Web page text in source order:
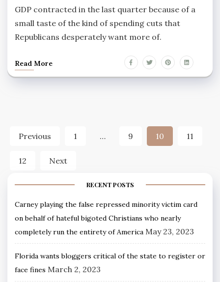
GDP contracted in the last quarter because of a
small taste of the kind of spending cuts that
Republicans desperately want more of.
Read More
Posts
Previous 1 … 9 10 11
12 Next
RECENT POSTS
Carney playing the false repressed minority victim card
on behalf of hateful bigoted Christians who nearly
completely run the entirety of America May 23, 2023
Florida wants bloggers critical of the state to register or
face fines March 2, 2023